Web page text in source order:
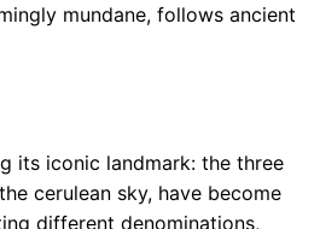
mundane, follows ancient
its iconic landmark: the three
cerulean sky, have become
different denominations,